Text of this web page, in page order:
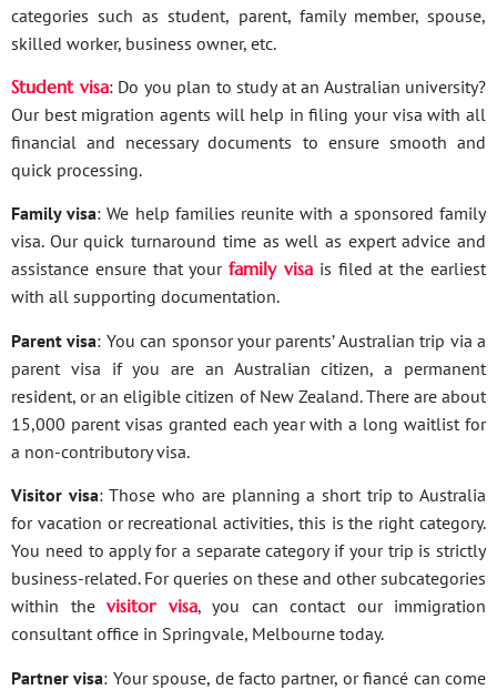
categories such as student, parent, family member, spouse,
skilled worker, business owner, etc.
Student visa: Do you plan to study at an Australian university?
Our best migration agents will help in filing your visa with all
financial and necessary documents to ensure smooth and
quick processing.
Family visa: We help families reunite with a sponsored family
visa. Our quick turnaround time as well as expert advice and
assistance ensure that yourfamily visa is filed at the earliest
with all supporting documentation.
Parent visa: You can sponsor your parents’ Australian trip via a
parent visa if you are an Australian citizen, a permanent
resident, or an eligible citizen of New Zealand. There are about
15,000 parent visas granted each year with a long waitlist for
a non-contributory visa.
Visitor visa: Those who are planning a short trip to Australia
for vacation or recreational activities, this is the right category.
You need to apply for a separate category if your trip is strictly
business-related. For queries on these and other subcategories
within the visitor visa, you can contact our immigration
consultant office in Springvale, Melbourne today.
Partner visa: Your spouse, de facto partner, or fiancé can come